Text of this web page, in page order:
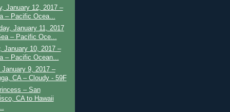
January 12, 2017 –
– Pacific Ocea...
January 11, 2017
– Pacific Oce...
January 10, 2017 –
– Pacific Ocean...
January 9, 2017 –
CA – Cloudy - 59F
– San
CA to Hawaii